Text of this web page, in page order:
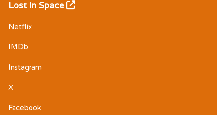
Lost In Space
Netflix
IMDb
Instagram
X
Facebook